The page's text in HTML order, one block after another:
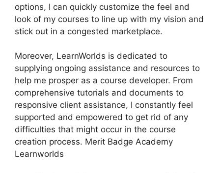
options, I can quickly customize the feel and
look of my courses to line up with my vision and
stick out in a congested marketplace.
Moreover, LearnWorlds is dedicated to
supplying ongoing assistance and resources to
help me prosper as a course developer. From
comprehensive tutorials and documents to
responsive client assistance, I constantly feel
supported and empowered to get rid of any
difficulties that might occur in the course
creation process. Merit Badge Academy
Learnworlds